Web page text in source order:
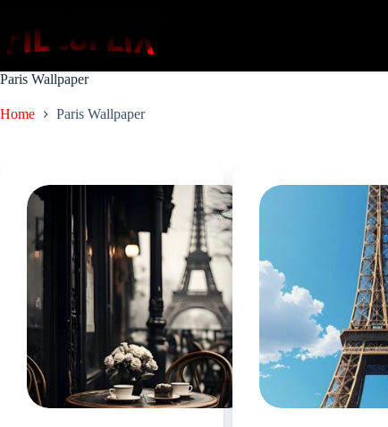
content
Paris Wallpaper
Home Paris Wallpaper